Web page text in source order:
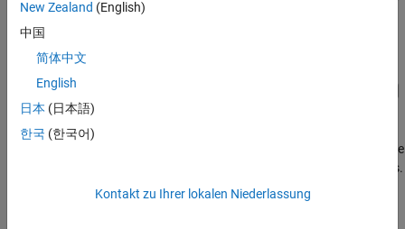
The Resistor bank subsystem consists of three sets of three-phase
RLC branches with resistances R1, R2, and R3 connected in series.
Each node connects to a switch. The control signal vector SR123
turns each switch on or off to increase or decrease the overall
New Zealand (English)
中国
简体中文
English
日本 (日本語)
한국 (한국어)
Kontakt zu Ihrer lokalen Niederlassung